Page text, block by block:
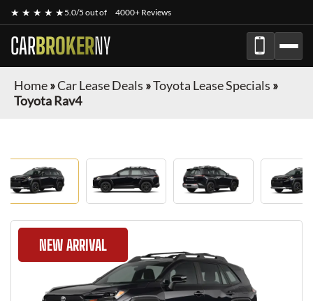
★ ★ ★ ★ ★5.0/5 out of 4000+ Reviews
CARBROKERNY
Home»Car Lease Deals »Toyota Lease Specials »
Toyota Rav4
NEW ARRIVAL